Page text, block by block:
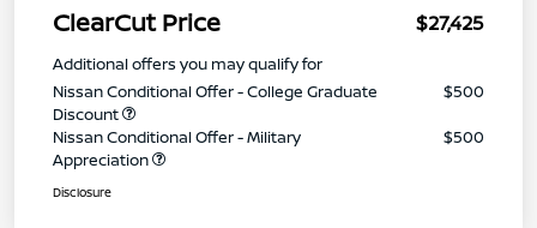
ClearCut Price $27,425
Additional offers you may qualify for
Nissan Conditional Offer - College Graduate
Discount
$500
Nissan Conditional Offer - Military
Appreciation
$500
Disclosure